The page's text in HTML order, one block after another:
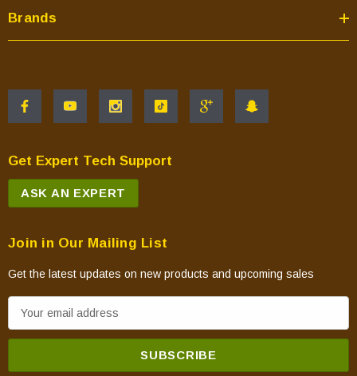
Brands
Get Expert Tech Support
ASK AN EXPERT
Join in Our Mailing List
Get the latest updates on new products and upcoming sales
m